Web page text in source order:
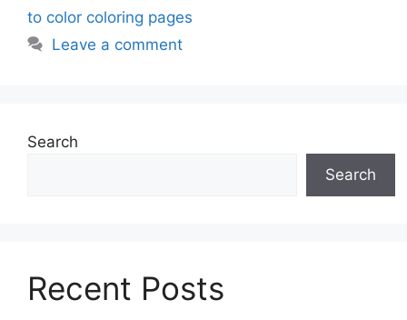
to color coloring pages
Leave a comment
Search
Search
Recent Posts